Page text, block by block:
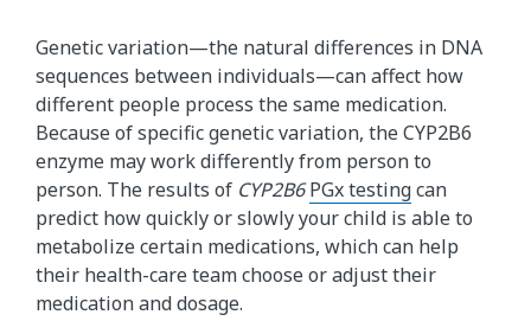
Genetic variation—the natural differences in DNA
sequences between individuals—can affect how
different people process the same medication.
Because of specific genetic variation, the CYP2B6
enzyme may work differently from person to
person. The results of CYP2B6 PGx testingcan
predict how quickly or slowly your child is able to
metabolize certain medications, which can help
their health-care team choose or adjust their
medication and dosage.